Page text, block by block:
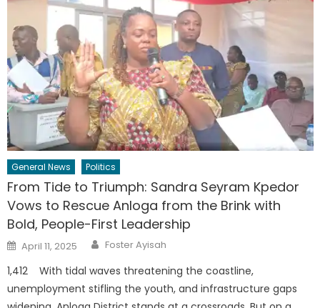
General News Politics
From Tide to Triumph: Sandra Seyram Kpedor
Vows to Rescue Anloga from the Brink with
Bold, People-First Leadership
Posted
on
April 11, 2025 Author
Foster Ayisah
1,412 With tidal waves threatening the coastline,
unemployment stifling the youth, and infrastructure gaps